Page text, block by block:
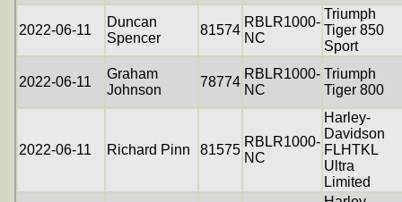
2022-06-11
Duncan
Spencer
81574
RBLR1000-
NC
Triumph
Tiger 850
Sport
2022-06-11
Graham
Johnson
78774
RBLR1000-
NC
Triumph
Tiger 800
2022-06-11 Richard Pinn 81575
RBLR1000-
NC
Harley-
Davidson
FLHTKL
Ultra
Limited